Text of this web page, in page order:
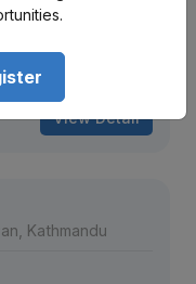
View Detail
Kathmandu